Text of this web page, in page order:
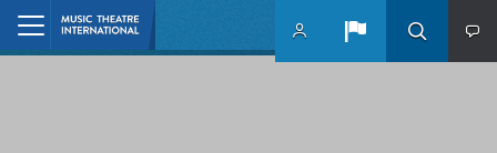
Skip to main content